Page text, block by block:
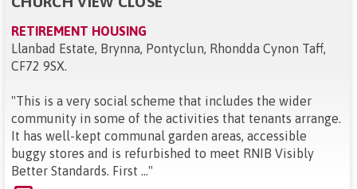
RETIREMENT HOUSING
Llanbad Estate, Brynna, Pontyclun, Rhondda Cynon Taff,
CF72 9SX.
"This is a very social scheme that includes the wider
community in some of the activities that tenants arrange.
It has well-kept communal garden areas, accessible
buggy stores and is refurbished to meet RNIB Visibly
Better Standards. First ..."